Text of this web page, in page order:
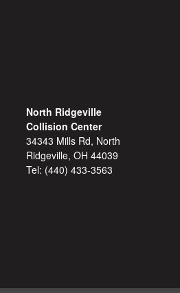
North Ridgeville
Collision Center
34343 Mills Rd, North
Ridgeville, OH 44039
Tel: (440) 433-3563